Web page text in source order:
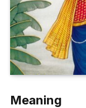
Meaning